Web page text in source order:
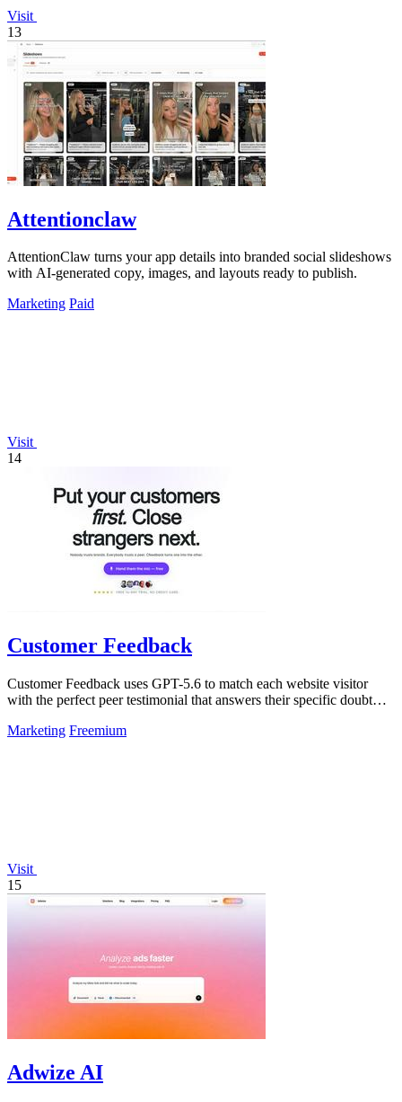
Visit
13
Attentionclaw
AttentionClaw turns your app details into branded social slideshows
with AI-generated copy, images, and layouts ready to publish.
Marketing Paid
Visit
14
Customer Feedback
Customer Feedback uses GPT-5.6 to match each website visitor
with the perfect peer testimonial that answers their specific doubt
Marketing Freemium
Visit
15
Adwize AI